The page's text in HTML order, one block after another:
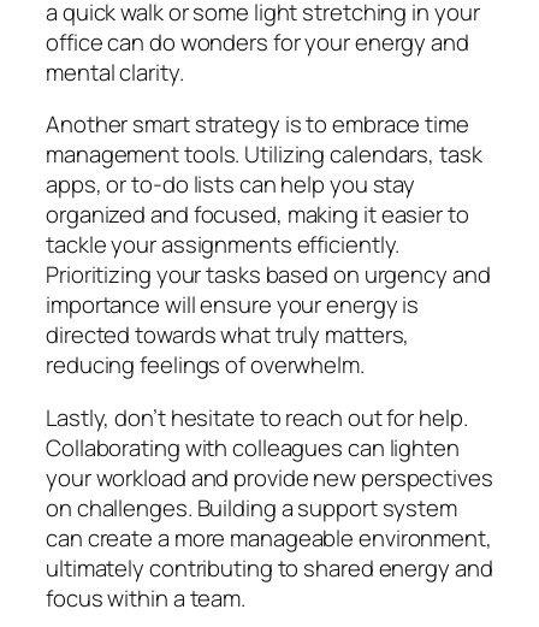
a quick walk or some light stretching in your
office can do wonders for your energy and
mental clarity.
Another smart strategy is to embrace time
management tools. Utilizing calendars, task
apps, or to-do lists can help you stay
organized and focused, making it easier to
tackle your assignments efficiently.
Prioritizing your tasks based on urgency and
importance will ensure your energy is
directed towards what truly matters,
reducing feelings of overwhelm.
Lastly, don’t hesitate to reach out for help.
Collaborating with colleagues can lighten
your workload and provide new perspectives
on challenges. Building a support system
can create a more manageable environment,
ultimately contributing to shared energy and
focus within a team.